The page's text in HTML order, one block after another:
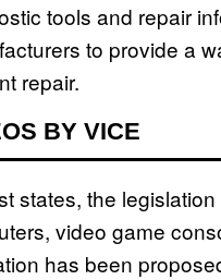
tools and repair
to provide a
repair.
BY VICE
states, the
video game
has been